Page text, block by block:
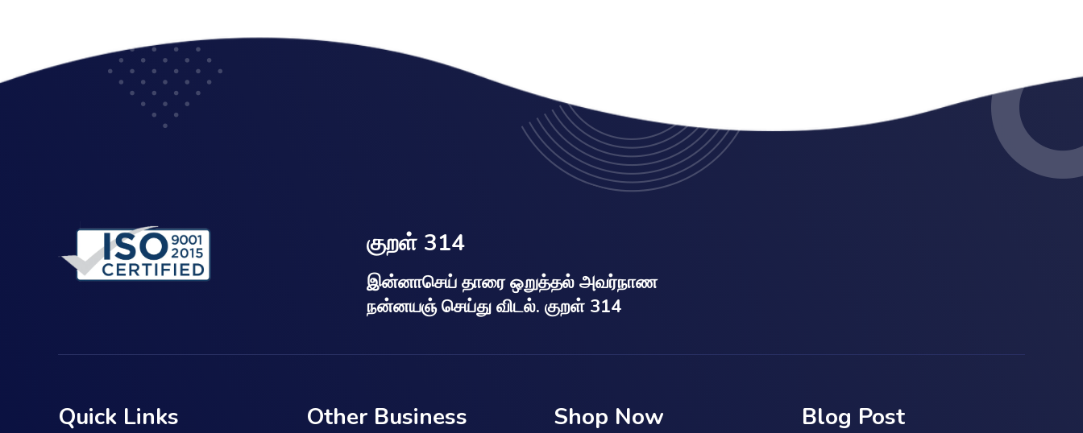
குறள் 314
இன்னாசெய் தாரை ஒறுத்தல் அவர்நாண
நன்னயஞ் செய்து விடல். குறள் 314
Quick Links Other Business Shop Now Blog Post